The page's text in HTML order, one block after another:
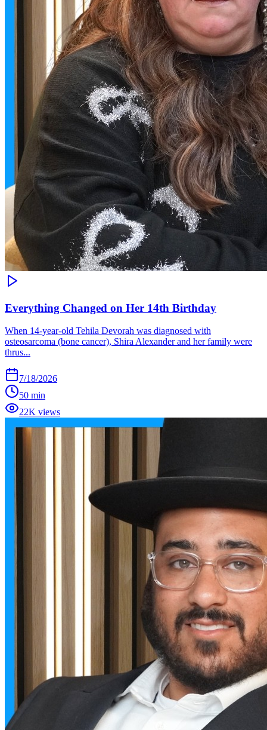
Everything Changed on Her 14th Birthday
When 14-year-old Tehila Devorah was diagnosed with
osteosarcoma (bone cancer), Shira Alexander and her family were
thrus...
7/18/2026
50 min
22K views